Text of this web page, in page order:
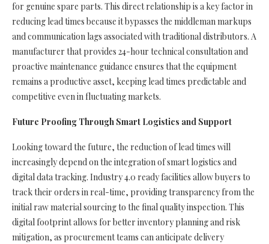
for genuine spare parts. This direct relationship is a key factor in
reducing lead times because it bypasses the middleman markups
and communication lags associated with traditional distributors. A
manufacturer that provides 24-hour technical consultation and
proactive maintenance guidance ensures that the equipment
remains a productive asset, keeping lead times predictable and
competitive even in fluctuating markets.
Future Proofing Through Smart Logistics and Support
Looking toward the future, the reduction of lead times will
increasingly depend on the integration of smart logistics and
digital data tracking. Industry 4.0 ready facilities allow buyers to
track their orders in real-time, providing transparency from the
initial raw material sourcing to the final quality inspection. This
digital footprint allows for better inventory planning and risk
mitigation, as procurement teams can anticipate delivery